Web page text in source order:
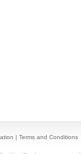
| Terms and Conditions